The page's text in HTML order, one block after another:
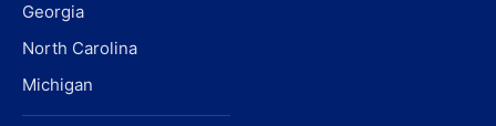
Georgia
North Carolina
Michigan